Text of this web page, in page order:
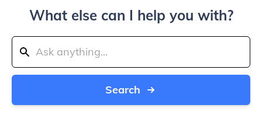
What else can I help you with?
Search